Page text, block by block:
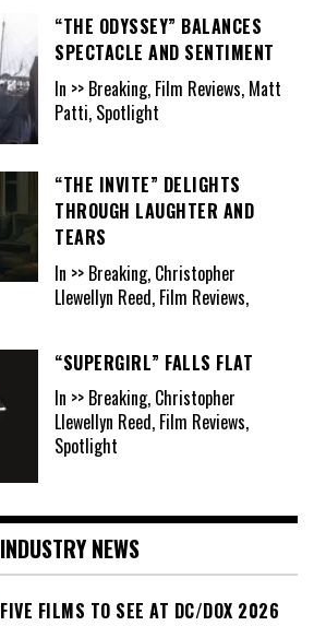
“THE ODYSSEY” BALANCES
SPECTACLE AND SENTIMENT
In >> Breaking, Film Reviews, Matt
Patti, Spotlight
“THE INVITE” DELIGHTS
THROUGH LAUGHTER AND
TEARS
In >> Breaking, Christopher
Llewellyn Reed, Film Reviews,
“SUPERGIRL” FALLS FLAT
In >> Breaking, Christopher
Llewellyn Reed, Film Reviews,
Spotlight
INDUSTRY NEWS
FIVE FILMS TO SEE AT DC/DOX 2026